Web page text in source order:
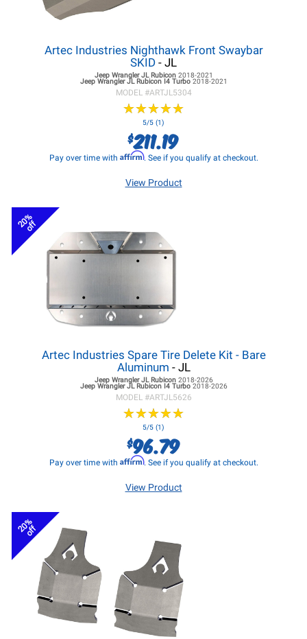
Artec Industries Nighthawk Front Swaybar
SKID - JL
Jeep Wrangler JLRubicon 2018-2021
Jeep Wrangler JLRubicon I4 Turbo 2018-2021
MODEL #ARTJL5304
★★★★★
★★★★★
5/5 (1)
$211.19
Pay over time with Affirm. See if you qualify at checkout.
View Product
20%
off
Artec Industries Spare Tire Delete Kit - Bare
Aluminum - JL
Jeep Wrangler JLRubicon 2018-2026
Jeep Wrangler JLRubicon I4 Turbo 2018-2026
MODEL #ARTJL5626
★★★★★
★★★★★
5/5 (1)
$96.79
Pay over time with Affirm. See if you qualify at checkout.
View Product
20%
off